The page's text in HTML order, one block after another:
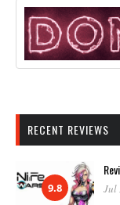
RECENT REVIEWS
9.8 Jul